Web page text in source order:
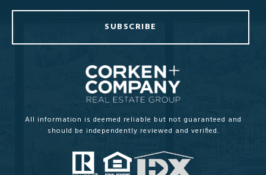
SUBSCRIBE
All information is deemed reliable but not guaranteed and
should be independently reviewed and verified.